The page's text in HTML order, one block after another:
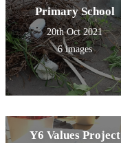
Primary School
20th Oct 2021
6 images
Y6 Values Project